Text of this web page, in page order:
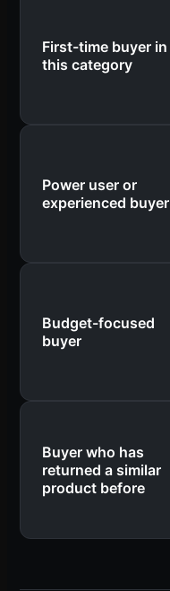
First-time buyer in
this category
Power user or
experienced buyer
Budget-focused
buyer
Buyer who has
returned a similar
product before